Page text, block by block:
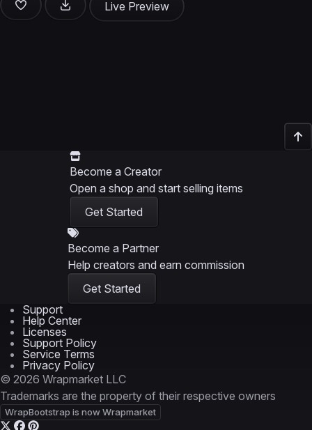
Live Preview
Become a Creator
Open a shop and start selling items
Get Started
Become a Partner
Help creators and earn commission
Get Started
Support
Help Center
Licenses
Support Policy
Service Terms
Privacy Policy
© 2026 Wrapmarket LLC
Trademarks are the property of their respective owners
WrapBootstrap is now Wrapmarket